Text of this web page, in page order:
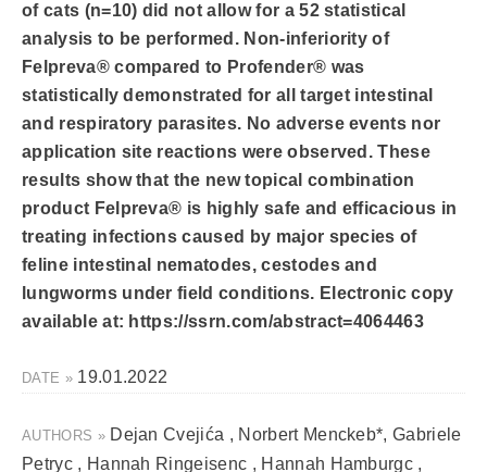
of cats (n=10) did not allow for a 52 statistical
analysis to be performed. Non-inferiority of
Felpreva® compared to Profender® was
statistically demonstrated for all target intestinal
and respiratory parasites. No adverse events nor
application site reactions were observed. These
results show that the new topical combination
product Felpreva® is highly safe and efficacious in
treating infections caused by major species of
feline intestinal nematodes, cestodes and
lungworms under field conditions. Electronic copy
available at: https://ssrn.com/abstract=4064463
DATE » 19.01.2022
AUTHORS » Dejan Cvejića , Norbert Menckeb*, Gabriele
Petryc , Hannah Ringeisenc , Hannah Hamburgc ,